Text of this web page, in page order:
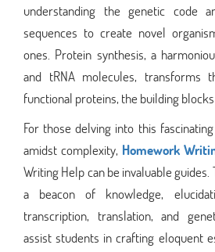
understanding the genetic code
sequences to create novel
ones. Protein synthesis, a
and tRNA molecules, transforms
functional proteins, the building
For those delving into this
amidst complexity, Homework
Writing Help can be invaluable
a beacon of knowledge,
transcription, translation, and
assist students in crafting eloquent